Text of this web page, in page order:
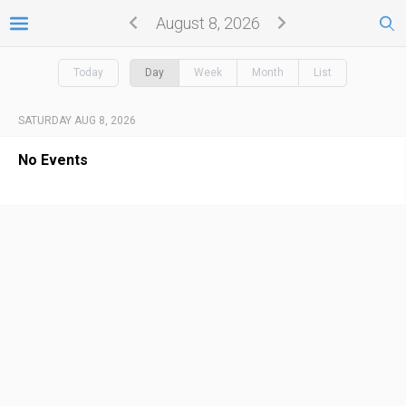
August 8, 2026
Today Day Week Month List
SATURDAY AUG 8, 2026
No Events